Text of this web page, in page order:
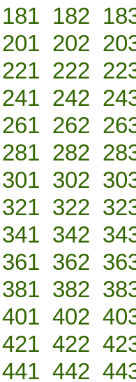
181 182
201 202
221 222
241 242
261 262
281 282
301 302
321 322
341 342
361 362
381 382
401 402
421 422
441 442